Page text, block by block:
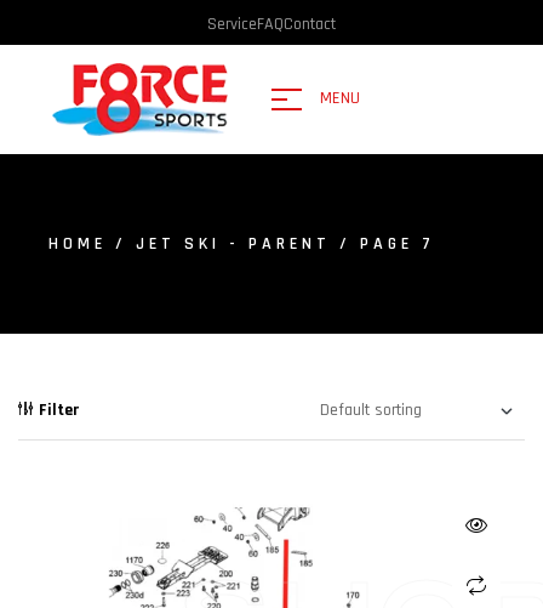
ServiceFAQContact
MENU
HOME / JET SKI - PARENT / PAGE 7
Filter